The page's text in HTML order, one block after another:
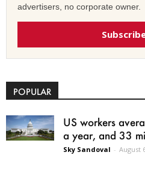
advertisers, no corporate owner.
POPULAR
US workers
a year, and 33
Sky Sandoval - August